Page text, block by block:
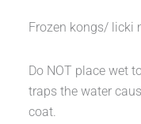
Frozen kongs/ licki
Do NOT place wet
traps the water
coat.